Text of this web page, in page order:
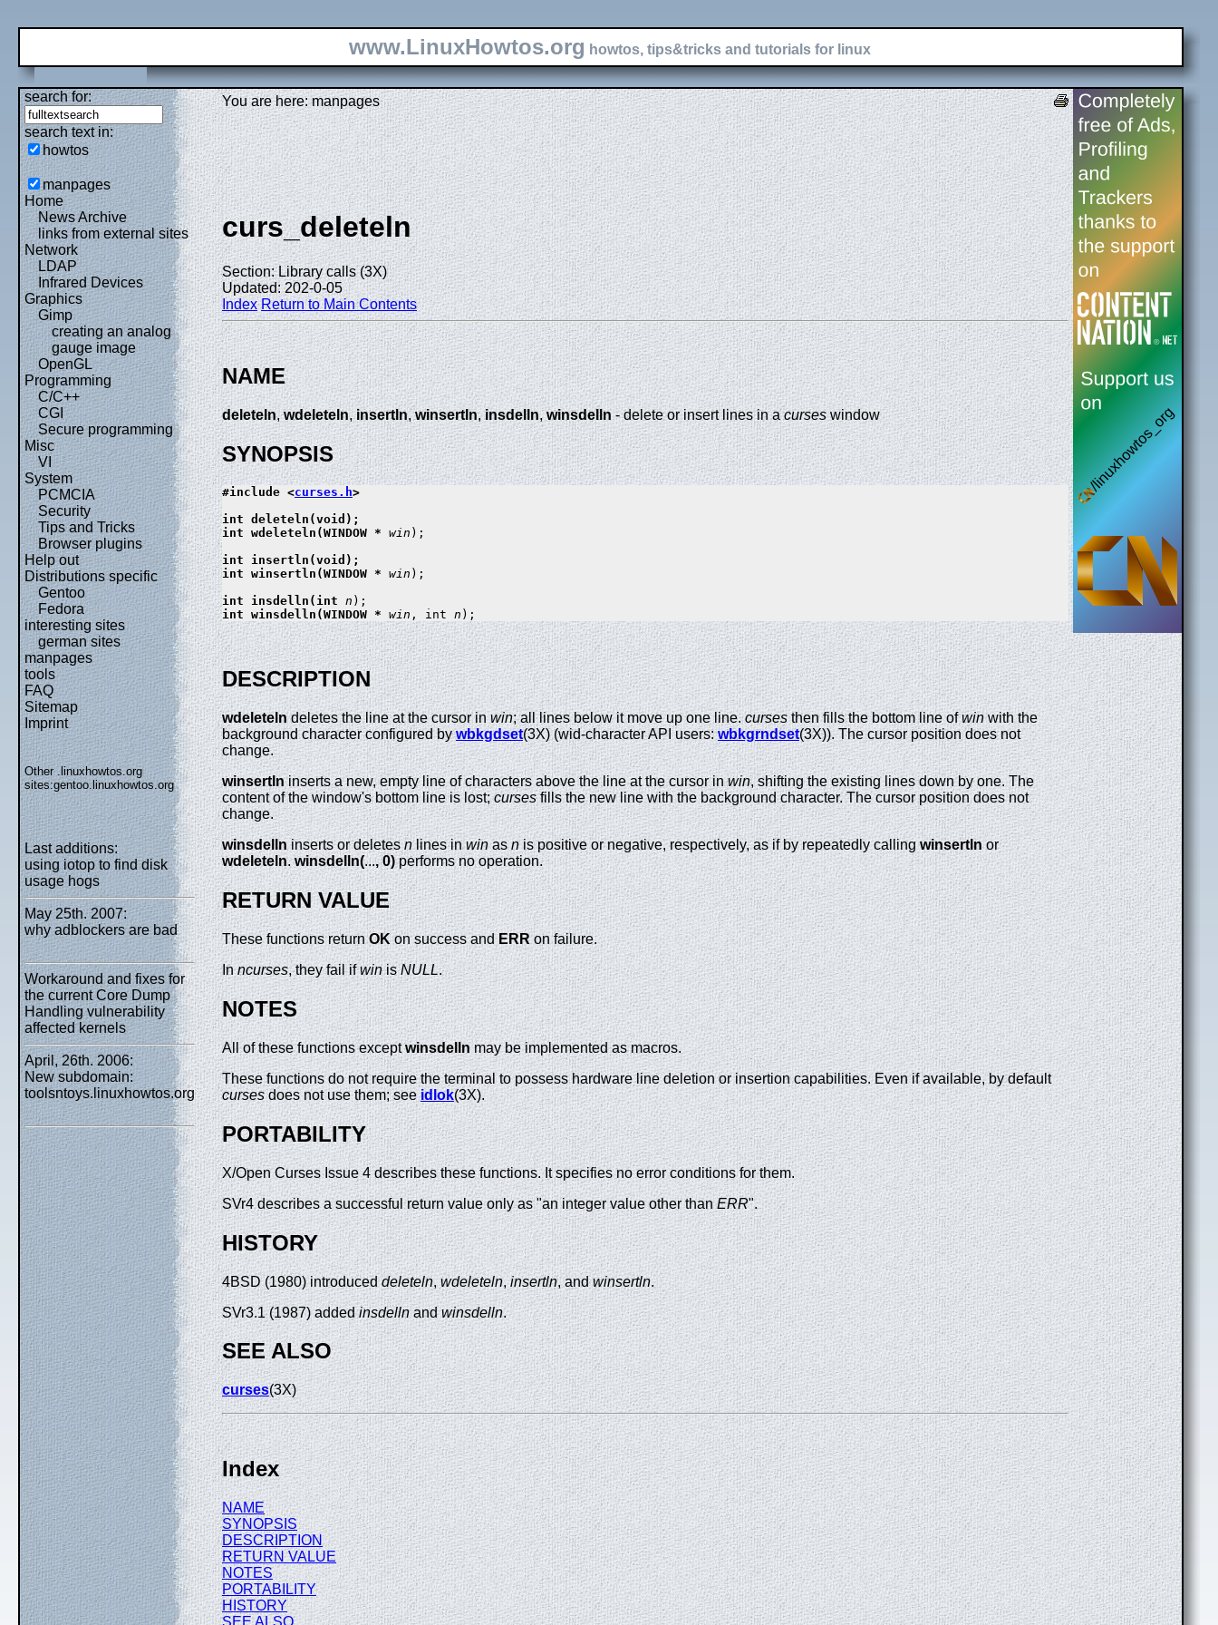
www.LinuxHowtos.org howtos, tips&tricks and tutorials for linux
search for:
search text in:
howtos
manpages
Home
News Archive
links from external sites
Network
LDAP
Infrared Devices
Graphics
Gimp
creating an analog
gauge image
OpenGL
Programming
C/C++
CGI
Secure programming
Misc
VI
System
PCMCIA
Security
Tips and Tricks
Browser plugins
Help out
Distributions specific
Gentoo
Fedora
interesting sites
german sites
manpages
tools
FAQ
Sitemap
Imprint
Other .linuxhowtos.org
sites:gentoo.linuxhowtos.org
Last additions:
using iotop to find disk
usage hogs
May 25th. 2007:
why adblockers are bad
Workaround and fixes for
the current Core Dump
Handling vulnerability
affected kernels
April, 26th. 2006:
New subdomain:
toolsntoys.linuxhowtos.org
You are here: manpages
curs_deleteln
Section: Library calls (3X)
Updated: 202-0-05
Index Return to Main Contents
NAME
deleteln,wdeleteln,insertln,winsertln,insdelln,winsdelln- delete or insert lines in acurseswindow
SYNOPSIS
#include <curses.h>
int deleteln(void);
int wdeleteln(WINDOW * win );
int insertln(void);
int winsertln(WINDOW * win );
int insdelln(int n
int winsdelln(WINDOW * win , int n
DESCRIPTION
wdeletelndeletes the line at the cursor in win; all lines below it move up one line.cursesthen fills the bottom line ofwinwith the
background character configured bywbkgdset(3X) (wid-character API users:wbkgrndset(3X)). The cursor position does not
change.
winsertlninserts a new, empty line of characters above the line at the cursor inwin, shifting the existing lines down by one. The
content of the window's bottom line is lost;cursesfills the new line with the background character. The cursor position does not
change.
winsdelln inserts or deletesnlines inwinasnis positive or negative, respectively, as if by repeatedly callingwinsertln or
wdeleteln.winsdelln(..., 0)performs no operation.
RETURN VALUE
These functions returnOKon success andERRon failure.
Inncurses, they fail ifwinisNULL.
NOTES
All of these functions exceptwinsdellnmay be implemented as macros.
These functions do not require the terminal to possess hardware line deletion or insertion capabilities. Even if available, by default
cursesdoes not use them; seeidlok(3X).
PORTABILITY
X/Open Curses Issue 4 describes these functions. It specifies no error conditions for them.
SVr4 describes a successful return value only as "an integer value other than ERR".
HISTORY
4BSD (1980) introduced deleteln, wdeleteln,insertln, andwinsertln.
SVr3.1 (1987) addedinsdellnandwinsdelln.
SEE ALSO
curses(3X)
Index
NAME
SYNOPSIS
DESCRIPTION
RETURN VALUE
NOTES
PORTABILITY
HISTORY